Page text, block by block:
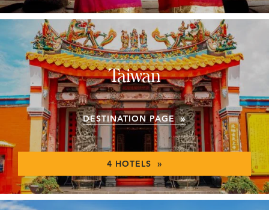
Taiwan
DESTINATION PAGE »
4 HOTELS »